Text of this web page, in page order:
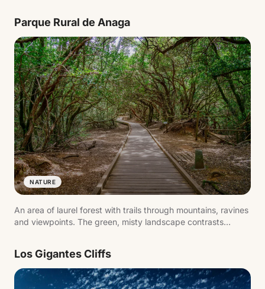
Parque Rural de Anaga
NATURE
An area of laurel forest with trails through mountains, ravines
and viewpoints. The green, misty landscape contrasts
Los Gigantes Cliffs